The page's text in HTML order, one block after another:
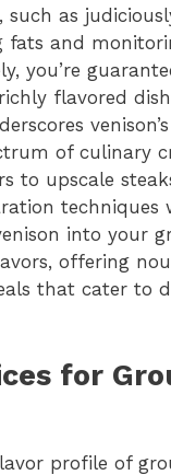
such as
fats and
you’re
flavored
of culinary
to upscale
techniques
into your
offering
that cater to
for
profile of